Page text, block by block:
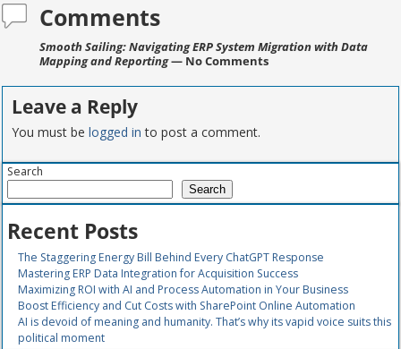
Comments
Smooth Sailing: Navigating ERP System Migration with Data
Mapping and Reporting— No Comments
Leave a Reply
You must belogged in to post a comment.
Search
Search
Recent Posts
The Staggering Energy Bill Behind Every ChatGPT Response
Mastering ERP Data Integration for Acquisition Success
Maximizing ROI with AI and Process Automation in Your Business
Boost Efficiency and Cut Costs with SharePoint Online Automation
AI is devoid of meaning and humanity. That’s why its vapid voice suits this
political moment